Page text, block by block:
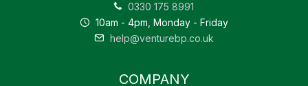
0330 175 8991
10am - 4pm, Monday - Friday
help@venturebp.co.uk
COMPANY